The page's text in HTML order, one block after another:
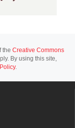
the Creative Commons
By using this site,
.